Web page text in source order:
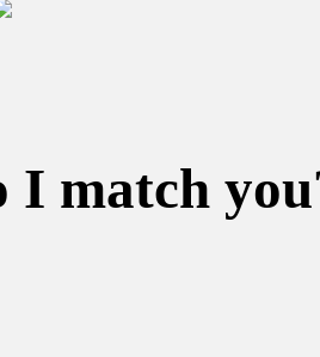
I match